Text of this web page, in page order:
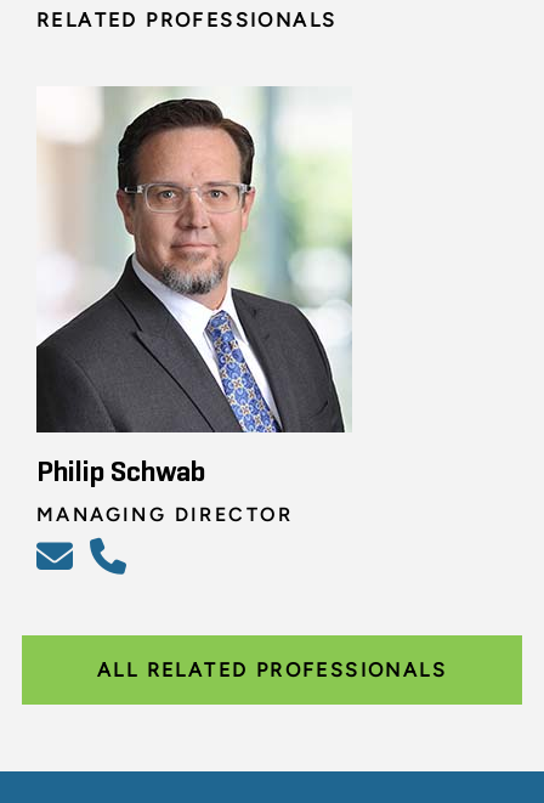
RELATED PROFESSIONALS
Philip Schwab
MANAGING DIRECTOR
ALL RELATED PROFESSIONALS